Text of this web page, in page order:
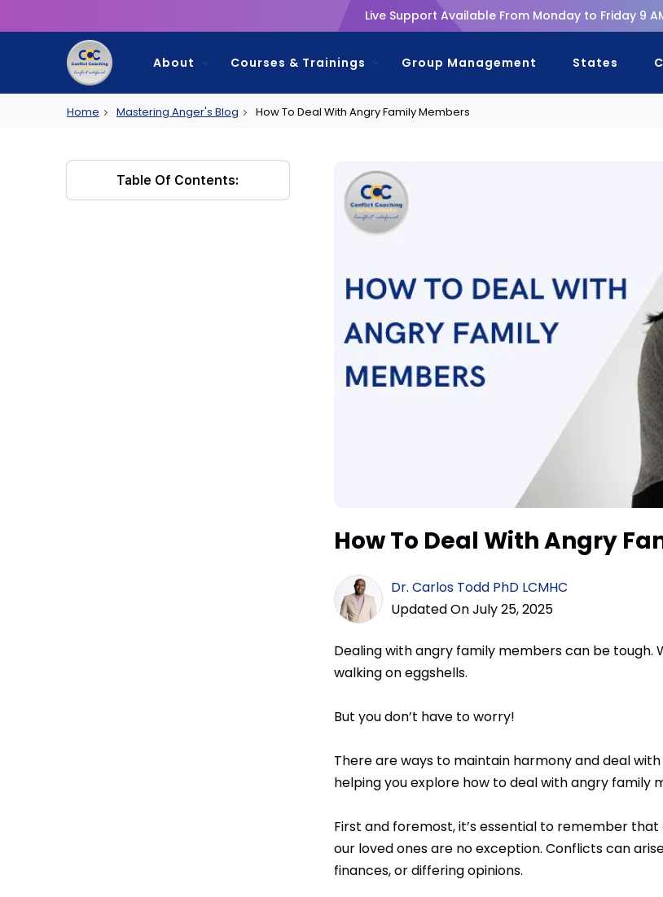
Live Support Available From Monday to Friday 9
About Courses & Trainings Group Management States
Home Mastering Anger's Blog How To Deal With Angry Family Members
Table Of Contents:
How To Deal With Angry
Dr. Carlos Todd PhD LCMHC
Updated On July 25, 2025
Dealing with angry family members can be tough.
walking on eggshells.
But you don’t have to worry!
There are ways to maintain harmony and deal
helping you explore how to deal with angry family
First and foremost, it’s essential to remember
our loved ones are no exception. Conflicts can
finances, or differing opinions.